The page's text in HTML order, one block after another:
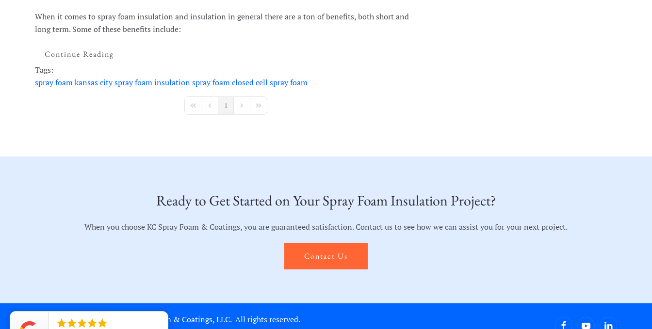
When it comes to spray foam insulation and insulation in general there are a ton of benefits, both short and
long term. Some of these benefits include:
Continue Reading
Tags:
spray foam kansas cityspray foam insulationspray foamclosed cell spray foam
First PagePrevious Page
1 Next PageLast Page
Ready to Get Started on Your Spray Foam Insulation Project?
When you choose KC Spray Foam & Coatings, you are guaranteed satisfaction. Contact us to see how we can assist you for your next project.
Contact Us
Copyright © 2018-2023 KC Spray Foam & Coatings, LLC. All rights reserved.
